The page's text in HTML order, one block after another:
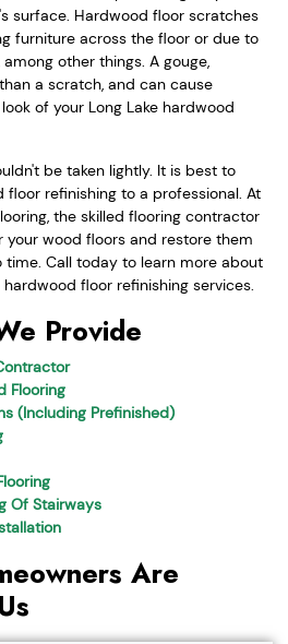
surface. Hardwood floor scratches
furniture across the floor or due to
other things. A gouge,
a scratch, and can cause
of your Long Lake hardwood
be taken lightly. It is best to
floor refinishing to a professional. At
the skilled flooring contractor
your wood floors and restore them
Call today to learn more about
floor refinishing services.
Provide
Flooring
(Including Prefinished)
Of Stairways
Are